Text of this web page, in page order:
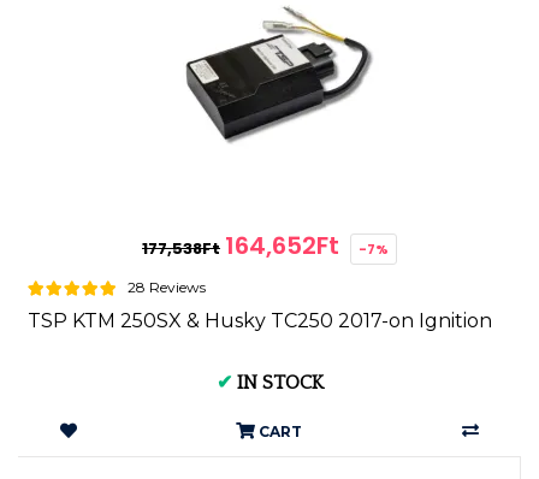
177,538Ft 164,652Ft -7%
28 Reviews
TSP KTM 250SX & Husky TC250 2017-on Ignition
✔ IN STOCK
CART